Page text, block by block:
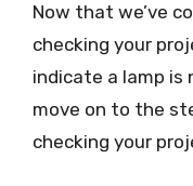
Now that we’ve
checking your
indicate a lamp is
move on to the
checking your